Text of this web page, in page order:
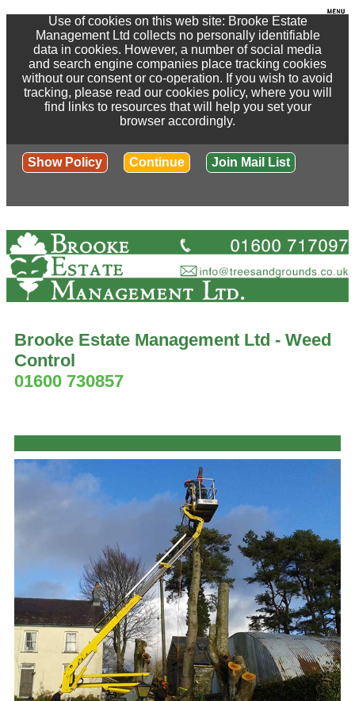
Use of cookies on this web site: Brooke Estate
Management Ltd collects no personally identifiable
data in cookies. However, a number of social media
and search engine companies place tracking cookies
without our consent or co-operation. If you wish to avoid
tracking, please read our cookies policy, where you will
find links to resources that will help you set your
browser accordingly.
Show Policy Continue Join Mail List
Brooke Estate Management Ltd - Weed
Control
01600 730857